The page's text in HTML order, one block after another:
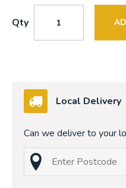
Qty
Local Delivery
Can we deliver to your